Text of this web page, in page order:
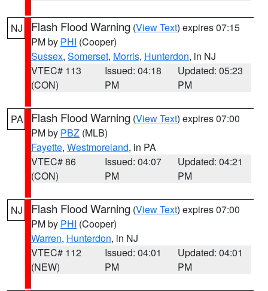
NJ Flash Flood Warning (View Text) expires 07:15
PM by PHI (Cooper)
Sussex, Somerset, Morris, Hunterdon, in NJ
VTEC# 113
(CON)
Issued: 04:18
PM
Updated: 05:23
PM
PA Flash Flood Warning (View Text) expires 07:00
PM by PBZ (MLB)
Fayette, Westmoreland, in PA
VTEC# 86
(CON)
Issued: 04:07
PM
Updated: 04:21
PM
NJ Flash Flood Warning (View Text) expires 07:00
PM by PHI (Cooper)
Warren, Hunterdon, in NJ
VTEC# 112
(NEW)
Issued: 04:01
PM
Updated: 04:01
PM